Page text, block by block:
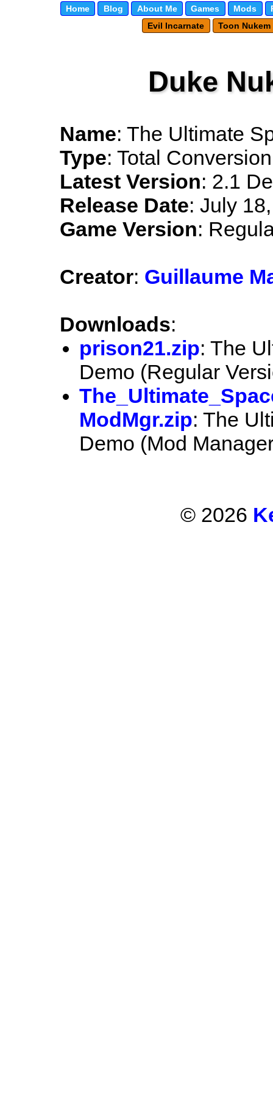
Home Blog About Me Games Mods
Evil Incarnate
Toon Nukem
Duke
Name: The Ultimate
Type: Total Conversion
Latest Version: 2.1
Release Date: July
Game Version:
Creator: Guillaume
Downloads:
prison21.zip: The
Demo (Regular
ModMgr.zip: The
Demo (Mod
© 2026